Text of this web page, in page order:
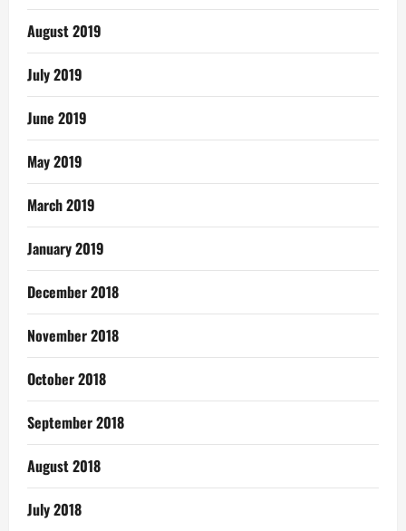
August 2019
July 2019
June 2019
May 2019
March 2019
January 2019
December 2018
November 2018
October 2018
September 2018
August 2018
July 2018